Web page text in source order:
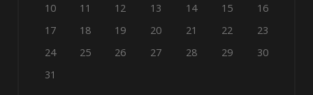
10
11 12 13 14 15
16
17
18 19 20 21 22
23
24
25 26 27 28 29
30
31